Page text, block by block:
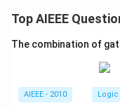
Top AIEEE
The combination of
AIEEE - 2010